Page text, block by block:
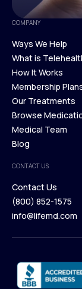
COMPANY
Ways We Help
Ways We Help
What is
What is
How It Works
How It Works
Membership
Membership
Our Treatments
Our Treatments
Browse
Browse
Medical Team
Blog
Blog
CONTACT US
Contact Us
Contact Us
(800) 852-1575
info@lifemd.com